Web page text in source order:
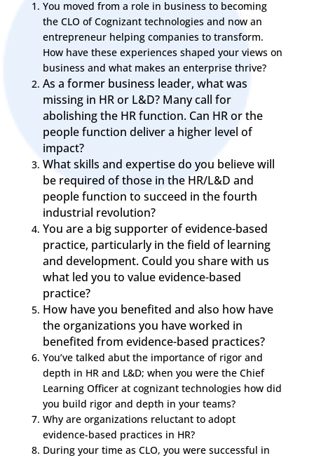
You moved from a role in business to becoming
the CLO of Cognizant technologies and now an
entrepreneur helping companies to transform.
How have these experiences shaped your views on
business and what makes an enterprise thrive?
As a former business leader, what was
missing in HR or L&D? Many call for
abolishing the HR function. Can HR or the
people function deliver a higher level of
impact?
What skills and expertise do you believe will
be required of those in the HR/L&D and
people function to succeed in the fourth
industrial revolution?
You are a big supporter of evidence-based
practice, particularly in the field of learning
and development. Could you share with us
what led you to value evidence-based
practice?
How have you benefited and also how have
the organizations you have worked in
benefited from evidence-based practices?
You’ve talked abut the importance of rigor and
depth in HR and L&D; when you were the Chief
Learning Officer at cognizant technologies how did
you build rigor and depth in your teams?
Why are organizations reluctant to adopt
evidence-based practices in HR?
During your time as CLO, you were successful in